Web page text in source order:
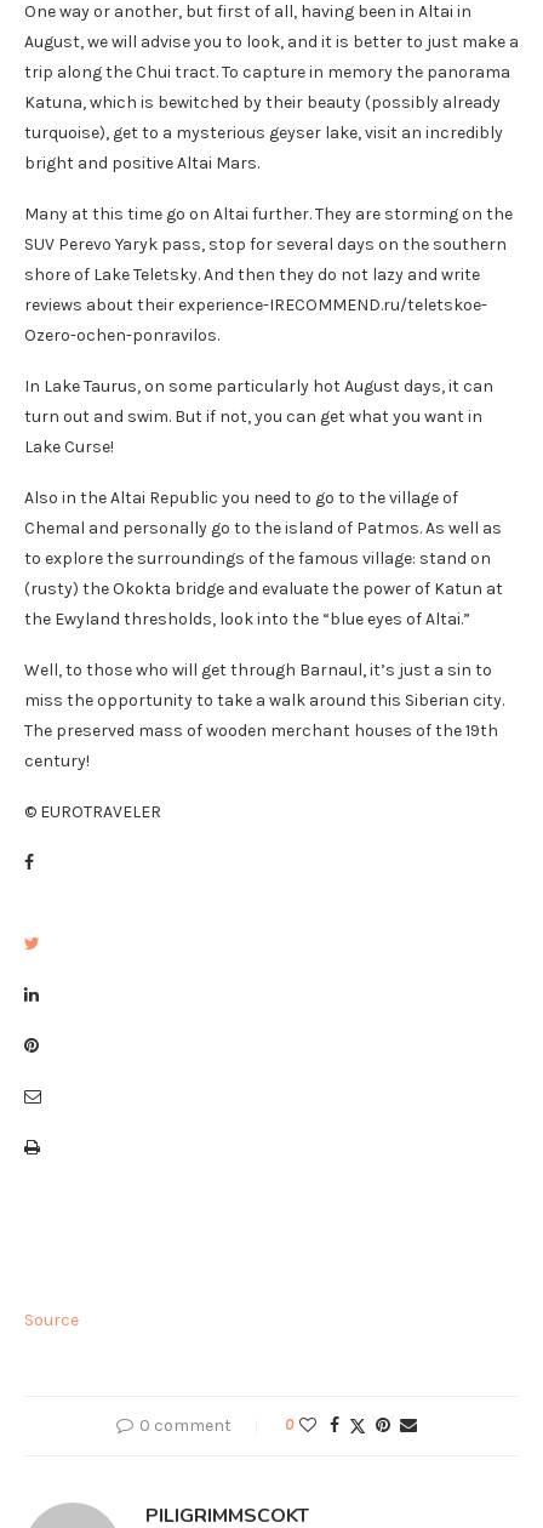
One way or another, but first of all, having been in Altai in
August, we will advise you to look, and it is better to just make a
trip along the Chui tract. To capture in memory the panorama
Katuna, which is bewitched by their beauty (possibly already
turquoise), get to a mysterious geyser lake, visit an incredibly
bright and positive Altai Mars.
Many at this time go on Altai further. They are storming on the
SUV Perevo Yaryk pass, stop for several days on the southern
shore of Lake Teletsky. And then they do not lazy and write
reviews about their experience-IRECOMMEND.ru/teletskoe-
Ozero-ochen-ponravilos.
In Lake Taurus, on some particularly hot August days, it can
turn out and swim. But if not, you can get what you want in
Lake Curse!
Also in the Altai Republic you need to go to the village of
Chemal and personally go to the island of Patmos. As well as
to explore the surroundings of the famous village: stand on
(rusty) the Okokta bridge and evaluate the power of Katun at
the Ewyland thresholds, look into the “blue eyes of Altai.”
Well, to those who will get through Barnaul, it’s just a sin to
miss the opportunity to take a walk around this Siberian city.
The preserved mass of wooden merchant houses of the 19th
century!
© EUROTRAVELER
Source
0 comment 0
PILIGRIMMSCOKT